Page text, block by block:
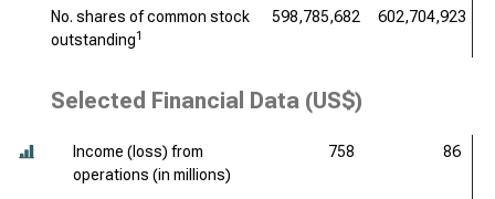
No. shares of common stock
outstanding1
598,785,682 602,704,923
Selected Financial Data (US$)
Income (loss) from
operations (in millions)
758 86